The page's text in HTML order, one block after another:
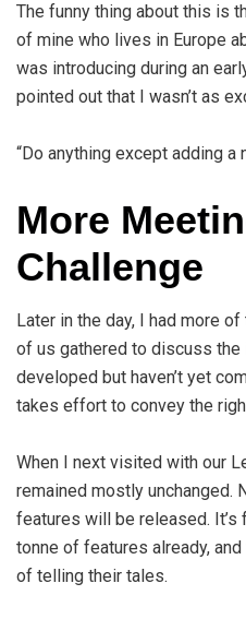
The funny thing about this is
of mine who lives in Europe
was introducing during an
pointed out that I wasn’t as
“Do anything except adding a
More
Challenge
Later in the day, I had more
of us gathered to discuss the
developed but haven’t yet
takes effort to convey the
When I next visited with our
remained mostly unchanged.
features will be released. It’s
tonne of features already, and
of telling their tales.